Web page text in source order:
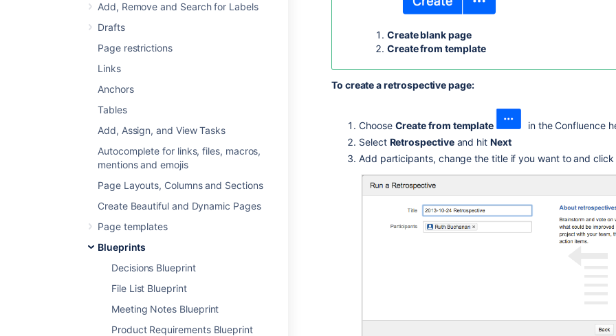
Add, Remove and Search for Labels
Drafts
Page restrictions
Links
Anchors
Tables
Add, Assign, and View Tasks
Autocomplete for links, files, macros,
mentions and emojis
Page Layouts, Columns and Sections
Create Beautiful and Dynamic Pages
Page templates
Blueprints
Decisions Blueprint
File List Blueprint
Meeting Notes Blueprint
Product Requirements Blueprint
Create blank page
Create from template
To create a retrospective page:
Choose Create from template
in the Confluence
Select Retrospectiveand hit Next
Add participants, change the title if you want to and click